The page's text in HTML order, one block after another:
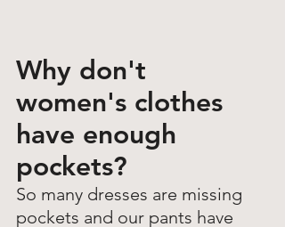
Why don't
women's clothes
have enough
pockets?
So many dresses are missing
pockets and our pants have